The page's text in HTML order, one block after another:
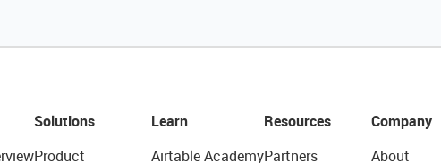
Solutions
Product
Learn
Airtable Academy
Resources
Partners
Company
About